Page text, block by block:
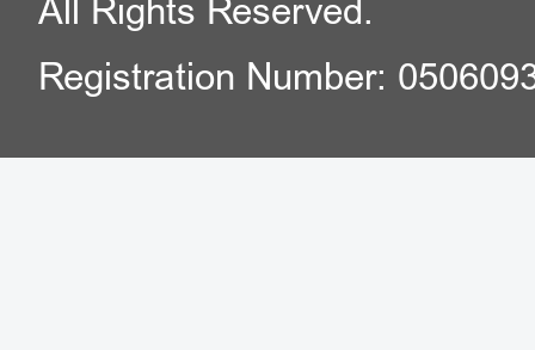
All Rights Reserved.
Registration Number: